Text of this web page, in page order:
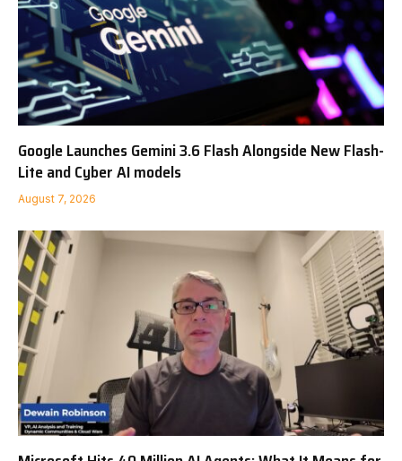
Google Launches Gemini 3.6 Flash Alongside New Flash-
Lite and Cyber AI models
August 7, 2026